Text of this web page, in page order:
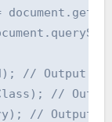
// Output:
//
// Output: